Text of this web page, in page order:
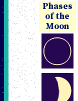
Phases
of the
Moon